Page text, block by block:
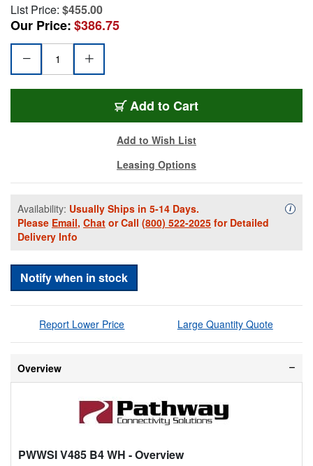
List Price: $455.00
Our Price:$386.75
Add to Cart
Add to Wish List
Leasing Options
Availability: Usually Ships in 5-14 Days.
Please Email, Chat or Call (800) 522-2025 for Detailed
Delivery Info
i
Notify when in stock
Report Lower Price Large Quantity Quote
Overview
PWWSI V485 B4 WH - Overview